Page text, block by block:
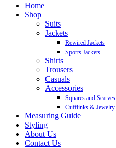
Home
Shop
Suits
Jackets
Rewired Jackets
Sports Jackets
Shirts
Trousers
Casuals
Accessories
Squares and Scarves
Cufflinks & Jewelry
Measuring Guide
Styling
About Us
Contact Us